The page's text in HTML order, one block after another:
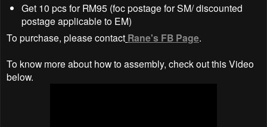
Get 10 pcs for RM95 (foc postage for SM/ discounted
postage applicable to EM)
To purchase, please contact Rane's FB Page.
To know more about how to assembly, check out this Video
below.